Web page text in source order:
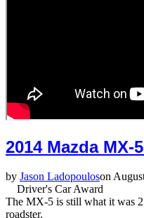
2014 Mazda MX-
by Jason Ladopouloson
Driver's Car Award
The MX-5 is still what it was
roadster.